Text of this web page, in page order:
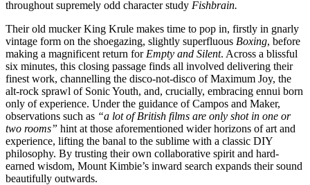
throughout supremely odd character study Fishbrain.
Their old mucker King Krule makes time to pop in, firstly in gnarly
vintage form on the shoegazing, slightly superfluous Boxing, before
making a magnificent return for Empty and Silent. Across a blissful
six minutes, this closing passage finds all involved delivering their
finest work, channelling the disco-not-disco of Maximum Joy, the
alt-rock sprawl of Sonic Youth, and, crucially, embracing ennui born
only of experience. Under the guidance of Campos and Maker,
observations such as “a lot of British films are only shot in one or
two rooms” hint at those aforementioned wider horizons of art and
experience, lifting the banal to the sublime with a classic DIY
philosophy. By trusting their own collaborative spirit and hard-
earned wisdom, Mount Kimbie’s inward search expands their sound
beautifully outwards.